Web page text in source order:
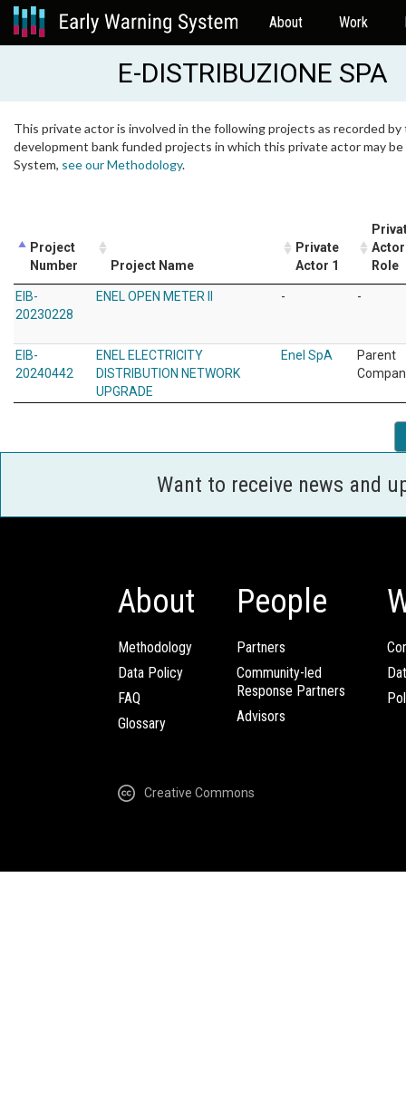
About Work
E-DISTRIBUZIONE SPA
This private actor is involved in the following projects as recorded
development bank funded projects in which this private actor may
System, see our Methodology.
Project
Number
Project Name
Private
Actor 1
Actor
Role
EIB-
20230228
ENEL OPEN METER II - -
EIB-
20240442
ENEL ELECTRICITY
DISTRIBUTION NETWORK
UPGRADE
Enel SpA
Parent
Want to receive news and
About
Methodology
Data Policy
FAQ
Glossary
People
Partners
Community-led
Response Partners
Advisors
Creative Commons